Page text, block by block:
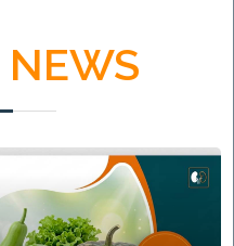
NEWS